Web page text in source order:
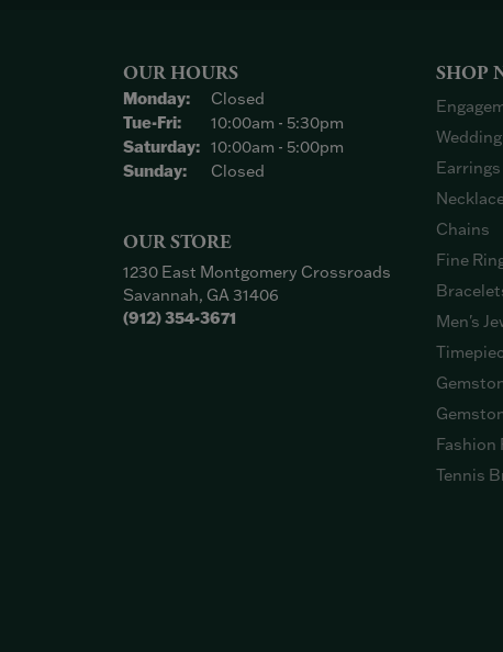
OUR HOURS
Monday:
Closed
Tue-Fri:Tuesday - Friday:
10:00am - 5:30pm
Saturday: 10:00am - 5:00pm
Sunday:
Closed
OUR STORE
1230 East Montgomery Crossroads
Savannah, GA 31406
(912) 354-3671
SHOP
Earrings
Chains
Fine
Men's
Fashion
Tennis